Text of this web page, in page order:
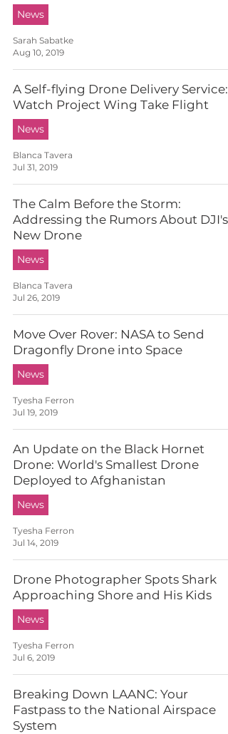
News
Sarah Sabatke
Aug 10, 2019
A Self-flying Drone Delivery Service:
Watch Project Wing Take Flight
News
Blanca Tavera
Jul 31, 2019
The Calm Before the Storm:
Addressing the Rumors About DJI's
New Drone
News
Blanca Tavera
Jul 26, 2019
Move Over Rover: NASA to Send
Dragonfly Drone into Space
News
Tyesha Ferron
Jul 19, 2019
An Update on the Black Hornet
Drone: World's Smallest Drone
Deployed to Afghanistan
News
Tyesha Ferron
Jul 14, 2019
Drone Photographer Spots Shark
Approaching Shore and His Kids
News
Tyesha Ferron
Jul 6, 2019
Breaking Down LAANC: Your
Fastpass to the National Airspace
System